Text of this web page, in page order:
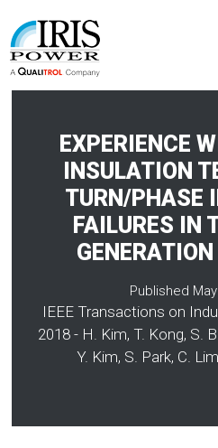
EXPERIENCE
INSULATION
TURN/PHASE
FAILURES IN
Published
IEEE Transactions on
2018 - H. Kim, T. Kong, S.
Y. Kim, S. Park, C.